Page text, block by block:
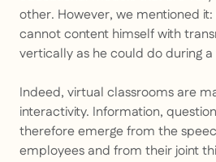
other. However, we mentioned
cannot content himself with
vertically as he could do during
Indeed, virtual classrooms are
interactivity. Information,
therefore emerge from the
employees and from their joint